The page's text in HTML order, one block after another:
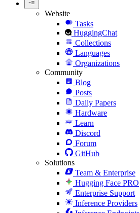
Website
Tasks
HuggingChat
Collections
Languages
Organizations
Community
Blog
Posts
Daily Papers
Hardware
Learn
Discord
Forum
GitHub
Solutions
Team & Enterprise
Hugging Face PRO
Enterprise Support
Inference Providers